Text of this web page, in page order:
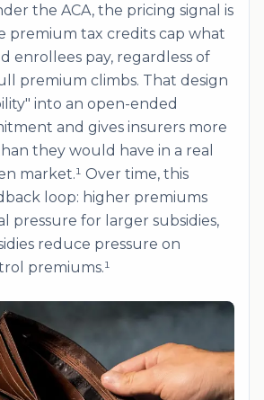
the ACA, the pricing signal is
premium tax credits cap what
enrollees pay, regardless of
premium climbs. That design
into an open-ended
and gives insurers more
they would have in a real
market.¹ Over time, this
loop: higher premiums
pressure for larger subsidies,
reduce pressure on
premiums.¹